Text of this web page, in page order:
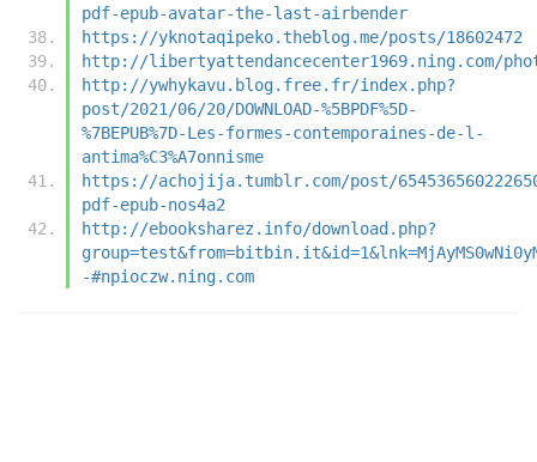
pdf-epub-avatar-the-last-airbender
https://yknotaqipeko.theblog.me/posts/18602472
http://libertyattendancecenter1969.ning.com/
http://ywhykavu.blog.free.fr/index.php?
post/2021/06/20/DOWNLOAD-%5BPDF%5D-
%7BEPUB%7D-Les-formes-contemporaines-de-l-
antima%C3%A7onnisme
https://achojija.tumblr.com/post/
pdf-epub-nos4a2
http://ebooksharez.info/download.php?
-#npioczw.ning.com